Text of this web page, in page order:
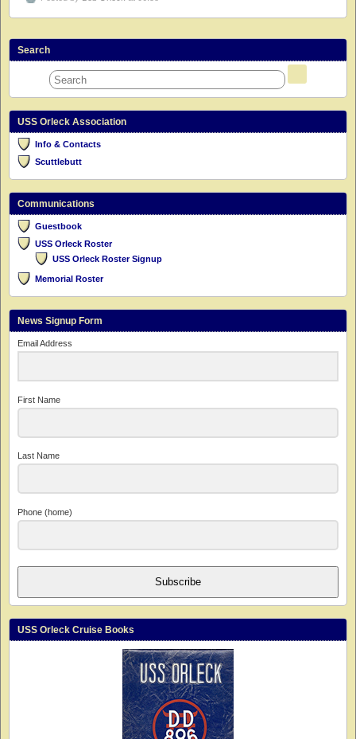
Search
USS Orleck Association
Info & Contacts
Scuttlebutt
Communications
Guestbook
USS Orleck Roster
USS Orleck Roster Signup
Memorial Roster
News Signup Form
Email Address
First Name
Last Name
Phone (home)
Subscribe
USS Orleck Cruise Books